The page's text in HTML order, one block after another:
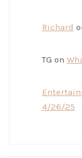
Richard
TG on
4/26/25